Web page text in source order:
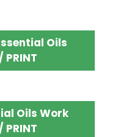
Oils
PRINT
Oils Work
PRINT